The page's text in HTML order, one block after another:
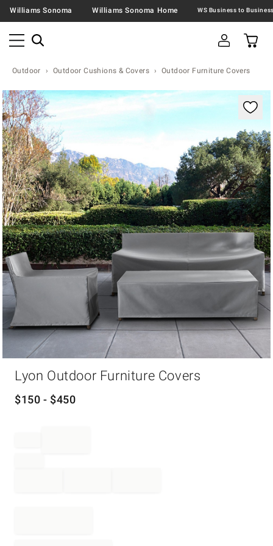
Williams Sonoma Williams Sonoma Home
Outdoor Outdoor Cushions & Covers Outdoor Furniture Covers
Zoomable product image with magnification
Lyon Outdoor Furniture Covers
$150 - $450